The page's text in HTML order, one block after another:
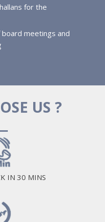
for the
meetings and
US ?
IN 30 MINS